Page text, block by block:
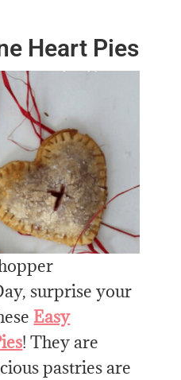
Heart Pies
surprise your
Easy
! They are
pastries are